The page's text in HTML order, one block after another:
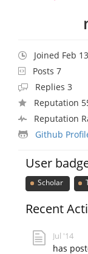
Joined Feb
Posts 7
Replies 3
Reputation
Reputation
Github
User
Scholar
Recent
Jul '14
has